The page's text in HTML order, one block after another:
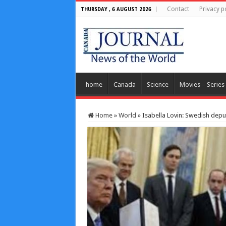
THURSDAY , 6 AUGUST 2026 Contact Privacy
home Canada Science Movies – Series
Home » World » Isabella Lovin: Swedish